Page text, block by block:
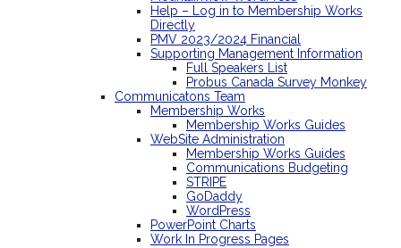
Help – Log in to Membership Works
Directly
PMV 2023/2024 Financial
Supporting Management Information
Full Speakers List
Probus Canada Survey Monkey
Communicatons Team
Membership Works
Membership Works Guides
WebSite Administration
Membership Works Guides
Communications Budgeting
STRIPE
GoDaddy
WordPress
PowerPoint Charts
Work In Progress Pages